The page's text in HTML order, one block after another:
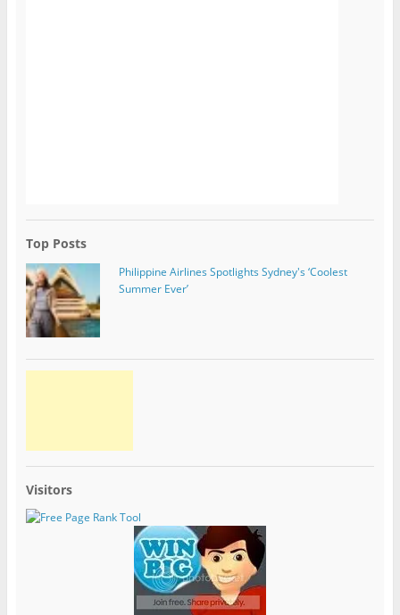
Top Posts
Philippine Airlines Spotlights Sydney's ‘Coolest
Summer Ever’
Visitors